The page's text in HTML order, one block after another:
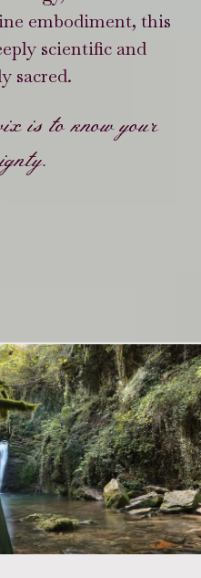
embodiment, this
scientific and
sacred.
is to know your